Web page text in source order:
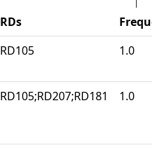
RDs
RD105 1.0
RD105;RD207;RD181 1.0